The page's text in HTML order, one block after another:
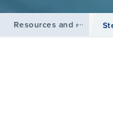
Resources and design